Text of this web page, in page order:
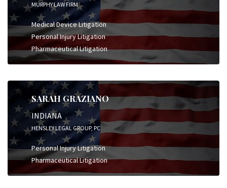
MURPHY LAW FIRM
Medical Device Litigation
Personal Injury Litigation
Pharmaceutical Litigation
SARAH GRAZIANO
INDIANA
HENSLEY LEGAL GROUP, PC
Personal Injury Litigation
Pharmaceutical Litigation